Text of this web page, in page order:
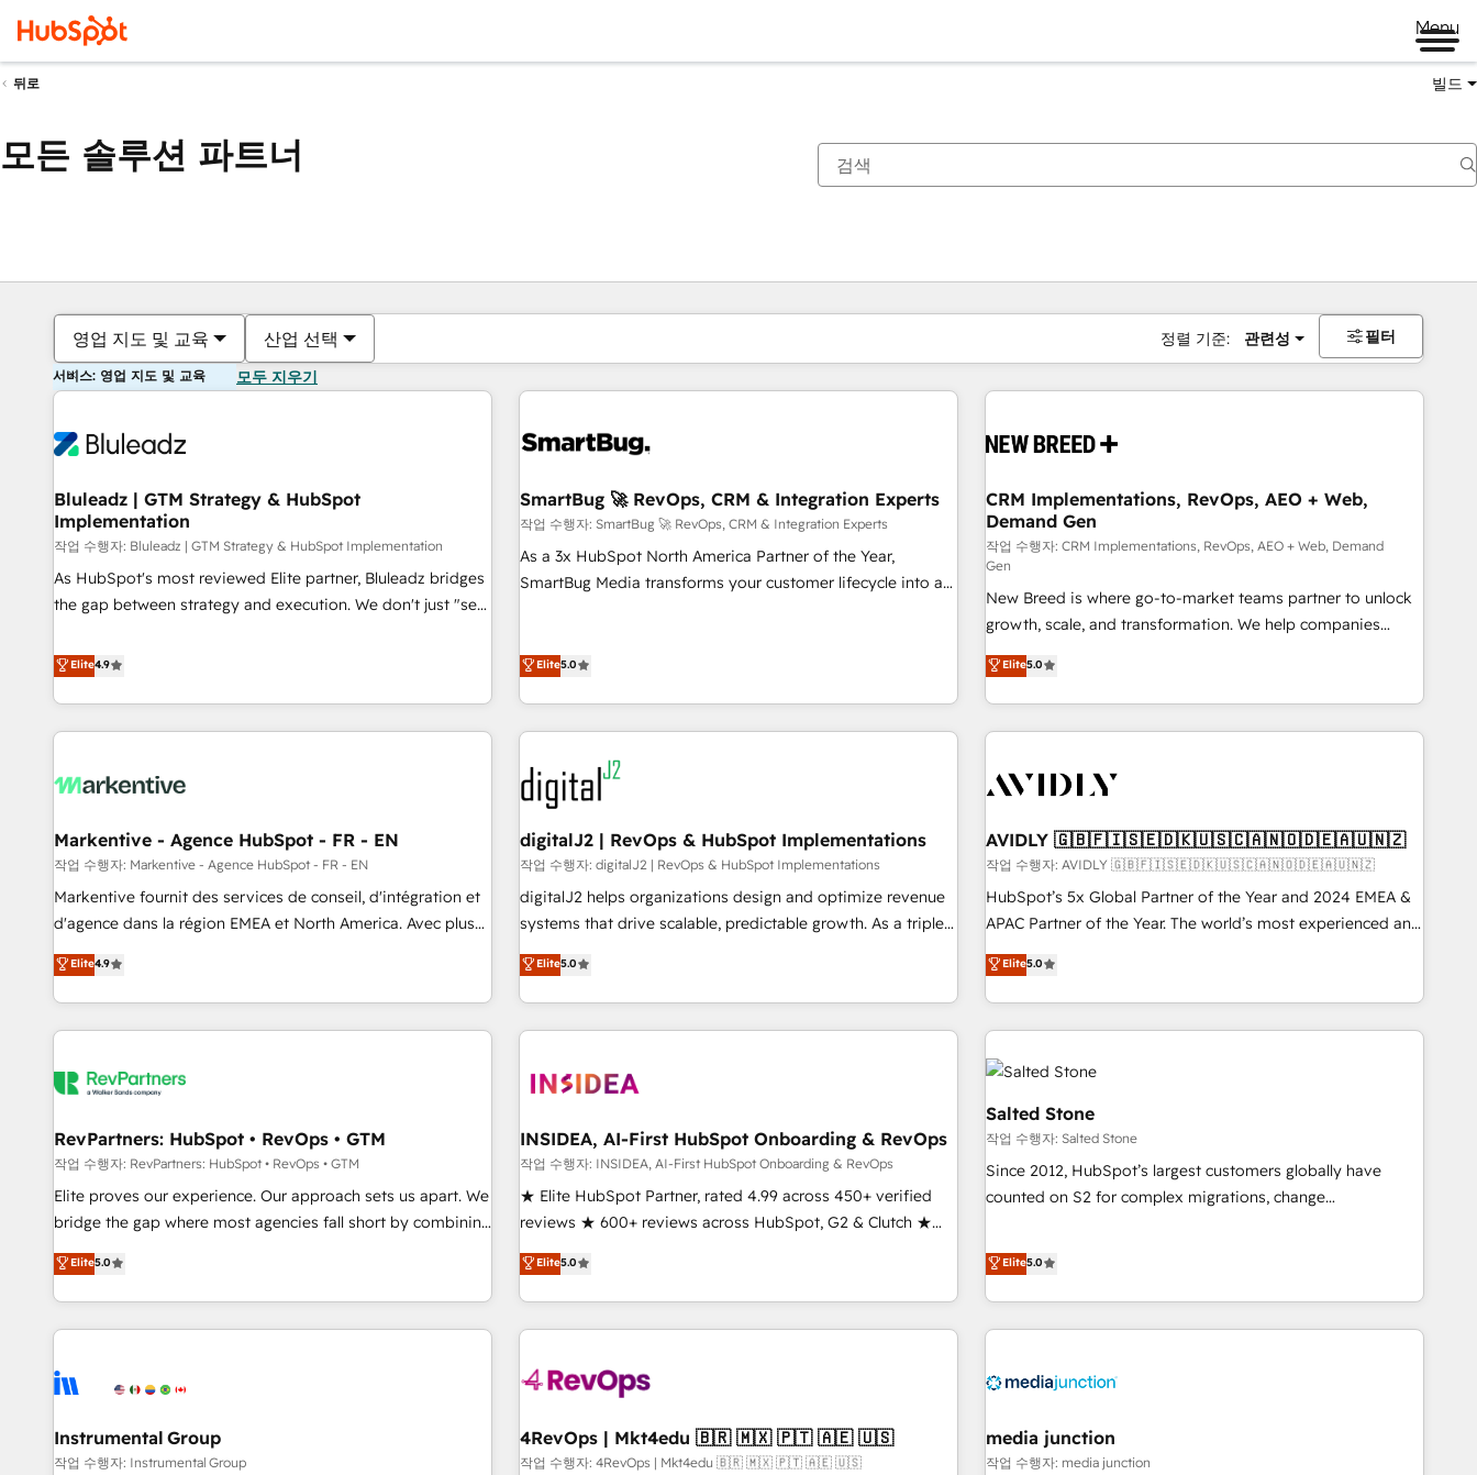
Menu
뒤로 빌드
모든 솔루션 파트너
영업 지도 및 교육 산업 선택 정렬 기준: 관련성 필터
서비스: 영업 지도 및 교육 모두 지우기
Bluleadz | GTM Strategy & HubSpot
Implementation
작업 수행자: Bluleadz | GTM Strategy & HubSpot Implementation
As HubSpot's most reviewed Elite partner, Bluleadz bridges
the gap between strategy and execution. We don't just "set
to align your leadership and engineer a portal that drives
predictable revenue velocity. 🚀 GTM Strategy & Alignment
Workshops & Sprints: Identify "Valleys of Death" stalling
growth. Fix your ICP, Math, and Story to stop "accelerating a
technical-debt setup across all Hubs, validated by our 7
custom AI agents, and high-integrity migrations for total
reporting clarity. Security & Compliance: SOC 2 Type II and
HIPAA attested for enterprise-grade data security. 🏆 Why
Bluleadz? GTM OS Partner | 16+ Years Experience | 1,000+
Elite4.9
SmartBug 🚀 RevOps, CRM & Integration Experts
작업 수행자: SmartBug 🚀 RevOps, CRM & Integration Experts
As a 3x HubSpot North America Partner of the Year,
SmartBug Media transforms your customer lifecycle into a
(Paid Media), making this the official home for all three
technical development team. - 19 HubSpot-certified trainers
to drive platform adoption. 📈 Revenue Generation - Full-
funnel marketing and high-performance advertising via
custom agents to automate growth. 🏆 Elite Excellence - 8
platform accreditations and deep HIPAA-compliance
expertise. - A team of 250+ experts dedicated to your
resilient growth.
Elite5.0
CRM Implementations, RevOps, AEO + Web,
Demand Gen
작업 수행자: CRM Implementations, RevOps, AEO + Web, Demand
Gen
New Breed is where go-to-market teams partner to unlock
growth, scale, and transformation. We help companies
activate HubSpot’s AI-powered customer platform and
operationalize HubSpot’s Loop Marketing framework
through expert-led services, smart agents, and purpose-
built apps, tailored to your business. Together, we unlock
journey for clean data, scalability, & reporting. 🎯Demand
paid media. 👩‍💻Web Design: Build high-performing
websites with UX, messaging, & conversion strategy that
drive results. 🤖AI Strategy: Activate Breeze Agents,
configure HubSpot AI, & maximize AEO with tailored AI
integrations, hosting, & maintenance.
Elite5.0
Markentive - Agence HubSpot - FR - EN
작업 수행자: Markentive - Agence HubSpot - FR - EN
Markentive fournit des services de conseil, d'intégration et
d'agence dans la région EMEA et North America. Avec plus
de 115 experts en marketing automation, Growth, Revops,
CRM et webdesign. Markentive is both a consulting firm, a
digital agency and an integrator. With over 115 experts in
marketing automation, growth, revops, CRM and webdesign
Elite4.9
digitalJ2 | RevOps & HubSpot Implementations
작업 수행자: digitalJ2 | RevOps & HubSpot Implementations
digitalJ2 helps organizations design and optimize revenue
systems that drive scalable, predictable growth. As a triple-
accredited HubSpot Solutions Partner, we specialize in both
strategic RevOps planning and hands-on technical
execution - building the operational foundation companies
need to thrive. Industries we specialize in: - Manufacturing -
Franchises - Professional Services - And more! How we
optimization ✔️ Data migrations, CRM architecture, and
reporting foundations ✔️ Custom integrations and workflow
automation ✔️ User adoption programs, training, and
enablement Through project-based engagements and
through the revenue maturity model - delivering the right
improvements at the right time so operations evolve
Elite5.0
AVIDLY 🇬🇧🇫🇮🇸🇪🇩🇰🇺🇸🇨🇦🇳🇴🇩🇪🇦🇺🇳🇿
작업 수행자: AVIDLY 🇬🇧🇫🇮🇸🇪🇩🇰🇺🇸🇨🇦🇳🇴🇩🇪🇦🇺🇳🇿
HubSpot’s 5x Global Partner of the Year and 2024 EMEA &
APAC Partner of the Year. The world’s most experienced and
fully accredited HubSpot Solutions Partner. 🚀 With 2,750+
HubSpot projects delivered and 370+ specialists across
EMEA, APAC and NAM, we de-risk complex CRM
programmes and accelerate ROI across every HubSpot
Hub. 🧭 From multi-region migrations to AI-powered
automation, we turn complexity into clarity, human at global
scale. 🏆 HubSpot’s CEO called us “the partner of the
future.” Others agree it is proof of trust built through
measurable impact.
Elite5.0
RevPartners: HubSpot • RevOps • GTM
작업 수행자: RevPartners: HubSpot • RevOps • GTM
Elite proves our experience. Our approach sets us apart. We
bridge the gap where most agencies fall short by combining
GTM strategy with technical execution to solve the right
problem with the right solution. As the only firm in the world
to hold Elite Partner Accreditations with both HubSpot and
Clay, our clients gain a unique advantage in CRM
to-market execution. Why B2B Businesses Choose RP: -
starting at $1,5k 💵 - Speed: Launch in 14 days ⚡ - Global:
250 professionals across five continents 🌐 - Scale: Fastest
Elite5.0
INSIDEA, AI-First HubSpot Onboarding & RevOps
작업 수행자: INSIDEA, AI-First HubSpot Onboarding & RevOps
★ Elite HubSpot Partner, rated 4.99 across 450+ verified
reviews ★ 600+ reviews across HubSpot, G2 & Clutch ★
150+ in-house HubSpot-certified experts ★ 1,500+
implementations across 25+ countries ★ AI-first, RevOps-
led, onboarding-obsessed INSIDEA helps growing
companies turn HubSpot into a revenue engine. We
powered workflows that drive adoption from week one, in
with workflows built around your business, not a template.
➤ Migration: Move from any legacy CRM. Zero downtime,
Elite5.0
Salted Stone
작업 수행자: Salted Stone
Since 2012, HubSpot’s largest customers globally have
counted on S2 for complex migrations, change
that deliver measurable impact and transform brand
experiences As one of the few full-service creative agencies
in the HubSpot ecosystem, we blend strategy, technology,
& award-winning design to build scalable, globally
campaigns, & RevOps frameworks that fuel long-term
seamless integrations, ensure long-term adoption with
change-management programs, and align marketing, sales,
Elite5.0
Instrumental Group
작업 수행자: Instrumental Group
4RevOps | Mkt4edu 🇧🇷 🇲🇽 🇵🇹 🇦🇪 🇺🇸
작업 수행자: 4RevOps | Mkt4edu 🇧🇷 🇲🇽 🇵🇹 🇦🇪 🇺🇸
media junction
작업 수행자: media junction
현재 위치페이지
페이지페이지페이지페이지페이지페이지페이지페이지페이지페이지